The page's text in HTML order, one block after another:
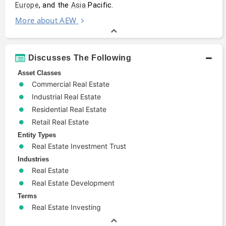
Europe, and the Asia Pacific.
More about AEW
Discusses The Following
Asset Classes
Commercial Real Estate
Industrial Real Estate
Residential Real Estate
Retail Real Estate
Entity Types
Real Estate Investment Trust
Industries
Real Estate
Real Estate Development
Terms
Real Estate Investing